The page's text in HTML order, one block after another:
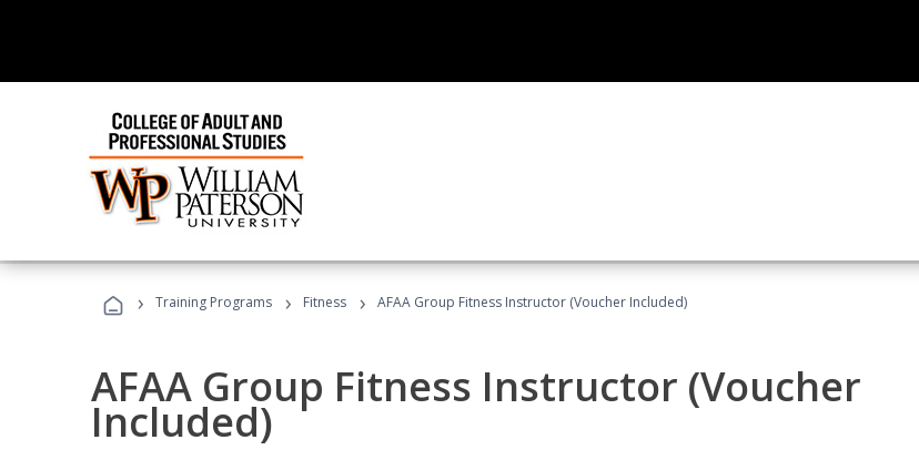
› Training Programs › Fitness › AFAA Group Fitness Instructor (Voucher Included)
AFAA Group Fitness Instructor (Voucher
Included)